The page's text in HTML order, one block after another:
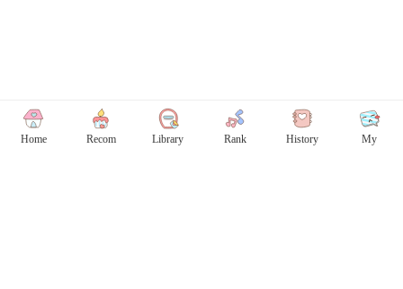
Home Recom Library Rank History My